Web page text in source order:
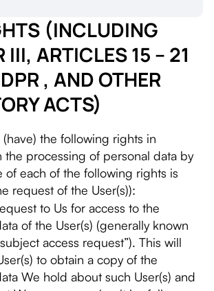
(INCLUDING
III, ARTICLES 15 – 21
, AND OTHER
ACTS)
(have) the following rights in
the processing of personal data by
of each of the following rights is
request of the User(s)):
to Us for access to the
of the User(s) (generally known
access request”). This will
to obtain a copy of the
We hold about such User(s) and